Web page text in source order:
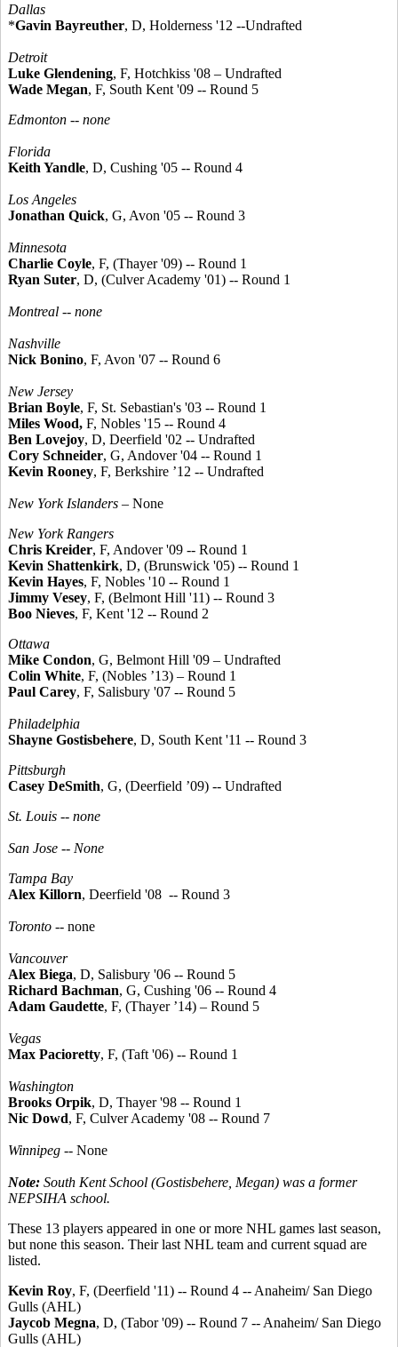
Dallas
*Gavin Bayreuther, D, Holderness '12 --Undrafted
Detroit
Luke Glendening, F, Hotchkiss '08 – Undrafted
Wade Megan, F, South Kent '09 -- Round 5
Edmonton -- none
Florida
Keith Yandle, D, Cushing '05 -- Round 4
Los Angeles
Jonathan Quick, G, Avon '05 -- Round 3
Minnesota
Charlie Coyle, F, (Thayer '09) -- Round 1
Ryan Suter, D, (Culver Academy '01) -- Round 1
Montreal -- none
Nashville
Nick Bonino, F, Avon '07 -- Round 6
New Jersey
Brian Boyle, F, St. Sebastian's '03 -- Round 1
Miles Wood, F, Nobles '15 -- Round 4
Ben Lovejoy, D, Deerfield '02 -- Undrafted
Cory Schneider, G, Andover '04 -- Round 1
Kevin Rooney, F, Berkshire ’12 -- Undrafted
New York Islanders – None
New York Rangers
Chris Kreider, F, Andover '09 -- Round 1
Kevin Shattenkirk, D, (Brunswick '05) -- Round 1
Kevin Hayes, F, Nobles '10 -- Round 1
Jimmy Vesey, F, (Belmont Hill '11) -- Round 3
Boo Nieves, F, Kent '12 -- Round 2
Ottawa
Mike Condon, G, Belmont Hill '09 – Undrafted
Colin White, F, (Nobles ’13) – Round 1
Paul Carey, F, Salisbury '07 -- Round 5
Philadelphia
Shayne Gostisbehere, D, South Kent '11 -- Round 3
Pittsburgh
Casey DeSmith, G, (Deerfield ’09) -- Undrafted
St. Louis -- none
San Jose -- None
Tampa Bay
Alex Killorn, Deerfield '08 -- Round 3
Toronto -- none
Vancouver
Alex Biega, D, Salisbury '06 -- Round 5
Richard Bachman, G, Cushing '06 -- Round 4
Adam Gaudette, F, (Thayer ’14) – Round 5
Vegas
Max Pacioretty, F, (Taft '06) -- Round 1
Washington
Brooks Orpik, D, Thayer '98 -- Round 1
Nic Dowd, F, Culver Academy '08 -- Round 7
Winnipeg -- None
Note: South Kent School (Gostisbehere, Megan) was a former
NEPSIHA school.
These 13 players appeared in one or more NHL games last season,
but none this season. Their last NHL team and current squad are
listed.
Kevin Roy, F, (Deerfield '11) -- Round 4 -- Anaheim/ San Diego
Gulls (AHL)
Jaycob Megna, D, (Tabor '09) -- Round 7 -- Anaheim/ San Diego
Gulls (AHL)